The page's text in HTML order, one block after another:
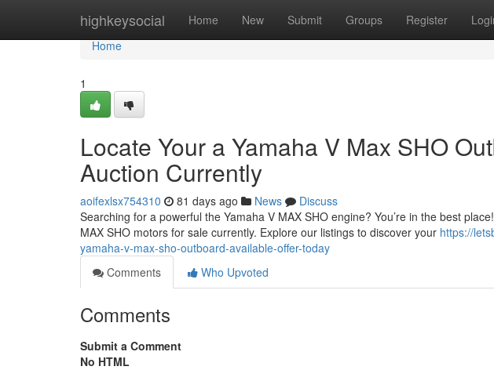
highkeysocial Home New Submit Groups Register
Home
Home
1
Locate Your a Yamaha V Max SHO
Auction Currently
aoifexlsx754310 81 days ago News
Discuss
Searching for a powerful the Yamaha V MAX SHO engine? You’re in the best
MAX SHO motors for sale currently. Explore our listings to discover your https://
yamaha-v-max-sho-outboard-available-offer-today
Comments
Who Upvoted
Comments
Submit a Comment
No HTML